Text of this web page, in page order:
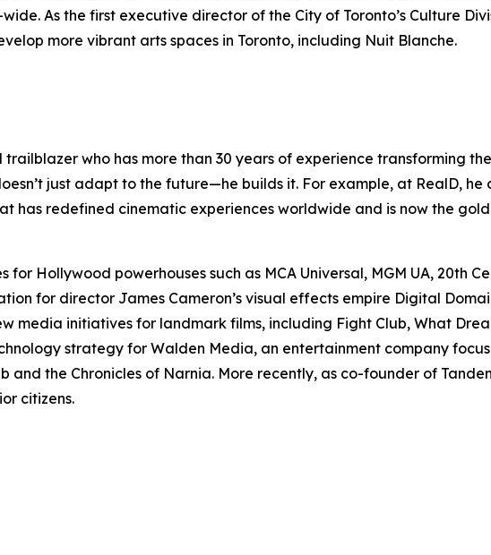
As the first executive director of the City of Toronto’s Culture
more vibrant arts spaces in Toronto, including Nuit Blanche.
who has more than 30 years of experience transforming
just adapt to the future—he builds it. For example, at RealD, he
has redefined cinematic experiences worldwide and is now the
Hollywood powerhouses such as MCA Universal, MGM UA, 20th
for director James Cameron’s visual effects empire Digital
media initiatives for landmark films, including Fight Club, What
strategy for Walden Media, an entertainment company
and the Chronicles of Narnia. More recently, as co-founder of
citizens.